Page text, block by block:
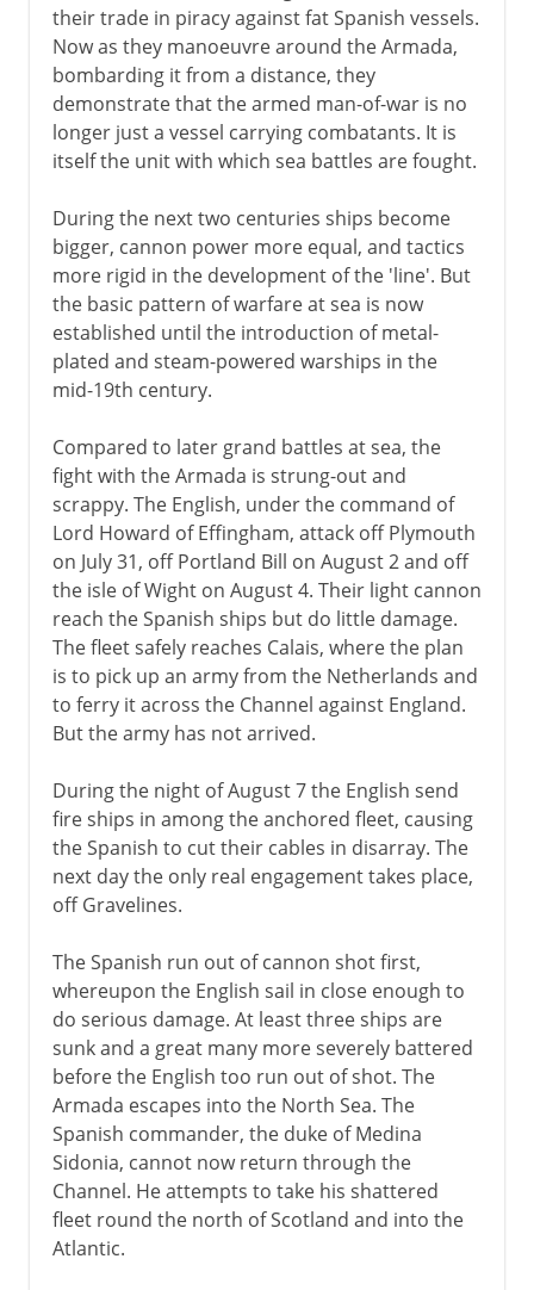
their trade in piracy against fat Spanish vessels.
Now as they manoeuvre around the Armada,
bombarding it from a distance, they
demonstrate that the armed man-of-war is no
longer just a vessel carrying combatants. It is
itself the unit with which sea battles are fought.
During the next two centuries ships become
bigger, cannon power more equal, and tactics
more rigid in the development of the 'line'. But
the basic pattern of warfare at sea is now
established until the introduction of metal-
plated and steam-powered warships in the
mid-19th century.
Compared to later grand battles at sea, the
fight with the Armada is strung-out and
scrappy. The English, under the command of
Lord Howard of Effingham, attack off Plymouth
on July 31, off Portland Bill on August 2 and off
the isle of Wight on August 4. Their light cannon
reach the Spanish ships but do little damage.
The fleet safely reaches Calais, where the plan
is to pick up an army from the Netherlands and
to ferry it across the Channel against England.
But the army has not arrived.
During the night of August 7 the English send
fire ships in among the anchored fleet, causing
the Spanish to cut their cables in disarray. The
next day the only real engagement takes place,
off Gravelines.
The Spanish run out of cannon shot first,
whereupon the English sail in close enough to
do serious damage. At least three ships are
sunk and a great many more severely battered
before the English too run out of shot. The
Armada escapes into the North Sea. The
Spanish commander, the duke of Medina
Sidonia, cannot now return through the
Channel. He attempts to take his shattered
fleet round the north of Scotland and into the
Atlantic.